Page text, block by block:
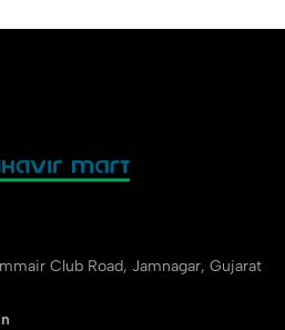
Club Road, Jamnagar, Gujarat